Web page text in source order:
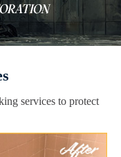
services to protect